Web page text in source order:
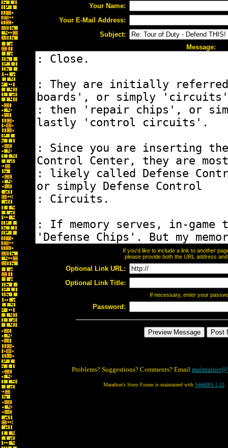
Your Name:
Your E-Mail Address:
Subject:
Message:
If you'd like to include a link to another
please provide both the URL address
Optional Link URL:
Optional Link Title:
If necessary, enter your
Password:
Problems? Suggestions? Comments? Email
Marathon's Story Forum is maintained with WebBBS 5.12.